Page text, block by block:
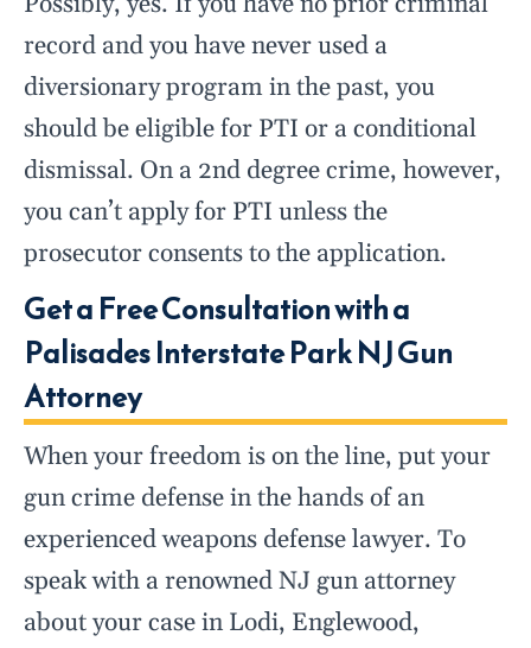
record and you have never used a
diversionary program in the past, you
should be eligible for PTI or a conditional
dismissal. On a 2nd degree crime, however,
you can’t apply for PTI unless the
prosecutor consents to the application.
Get a Free Consultation with a
Palisades Interstate Park NJ Gun
Attorney
When your freedom is on the line, put your
gun crime defense in the hands of an
experienced weapons defense lawyer. To
speak with a renowned NJ gun attorney
about your case in Lodi, Englewood,